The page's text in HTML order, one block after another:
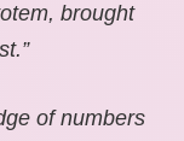
brought
of numbers